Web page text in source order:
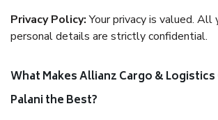
Privacy Policy:Your privacy is valued. All
personal details are strictly confidential.
What Makes Allianz Cargo &
Palani the Best?